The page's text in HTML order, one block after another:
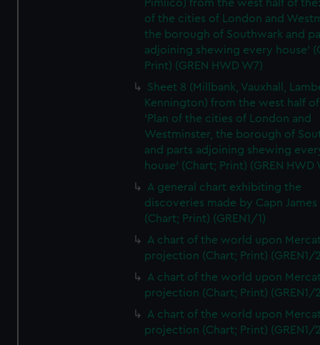
Pimlico) from the west half of
of the cities of London and
the borough of Southwark and
adjoining shewing every house'
Print) (GREN HWD W7)
Sheet 8 (Millbank, Vauxhall,
Kennington) from the west half
'Plan of the cities of London and
Westminster, the borough of
and parts adjoining shewing
house' (Chart; Print) (GREN HWD
A general chart exhibiting the
discoveries made by Capn
(Chart; Print) (GREN1/1)
A chart of the world upon
projection (Chart; Print) (GREN1/
A chart of the world upon
projection (Chart; Print) (GREN1/
A chart of the world upon
projection (Chart; Print) (GREN1/